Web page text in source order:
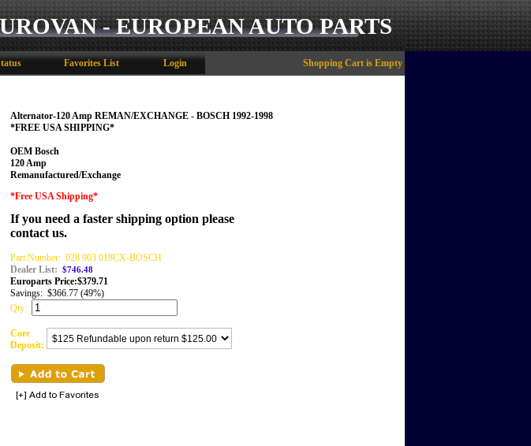
- EUROPEAN AUTO PARTS
Favorites List Login Shopping Cart is Empty
Alternator-120 Amp REMAN/EXCHANGE - BOSCH 1992-1998
*FREE USA SHIPPING*
OEM Bosch
120 Amp
Remanufactured/Exchange
*Free USA Shipping*
If you need a faster shipping option please
contact us.
Part Number: 028 903 018CX-BOSCH
Dealer List:
$746.48
Europarts Price:$379.71
Savings: $366.77 (49%)
Qty:
Core
Deposit: